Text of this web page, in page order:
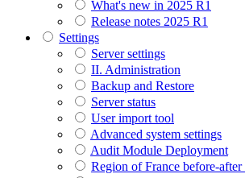
What's new in 2025 R1
Release notes 2025 R1
Settings
Server settings
II. Administration
Backup and Restore
Server status
User import tool
Advanced system settings
Audit Module Deployment
Region of France before-after